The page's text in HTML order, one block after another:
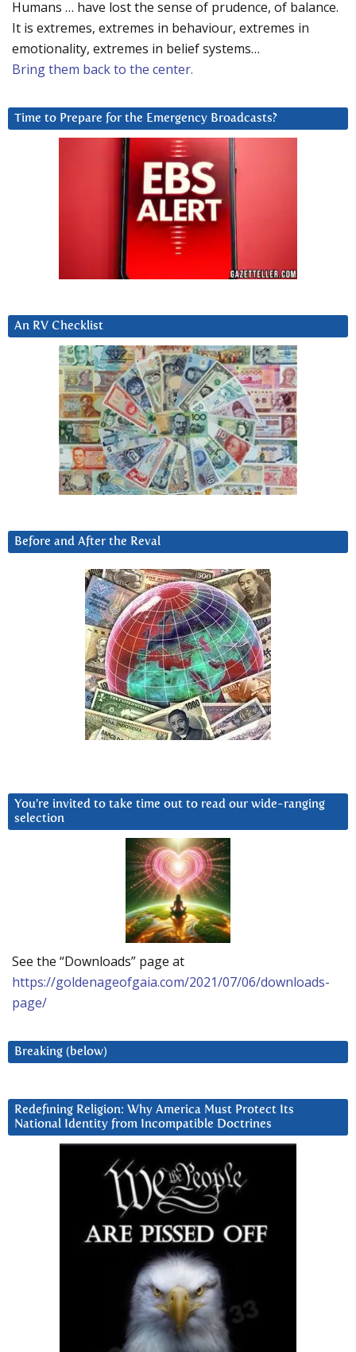
Humans … have lost the sense of prudence, of balance.
It is extremes, extremes in behaviour, extremes in
emotionality, extremes in belief systems…
Bring them back to the center.
Time to Prepare for the Emergency Broadcasts?
An RV Checklist
Before and After the Reval
You’re invited to take time out to read our wide-ranging
selection
See the “Downloads” page at
https://goldenageofgaia.com/2021/07/06/downloads-
page/
Breaking (below)
Redefining Religion: Why America Must Protect Its
National Identity from Incompatible Doctrines